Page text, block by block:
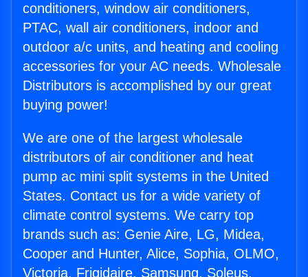
conditioners, window air conditioners,
PTAC, wall air conditioners, indoor and
outdoor a/c units, and heating and cooling
accessories for your AC needs. Wholesale
Distributors is accomplished by our great
buying power!
We are one of the largest wholesale
distributors of air conditioner and heat
pump ac mini split systems in the United
States. Contact us for a wide variety of
climate control systems. We carry top
brands such as: Genie Aire, LG, Midea,
Cooper and Hunter, Alice, Sophia, OLMO,
Victoria, Frigidaire, Samsung, Soleus,